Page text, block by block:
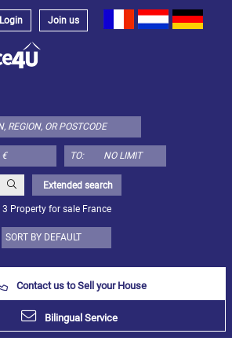
Login Join us
TO:
Extended search
3 Property for sale France
Contact us to Sell your House
Bilingual Service